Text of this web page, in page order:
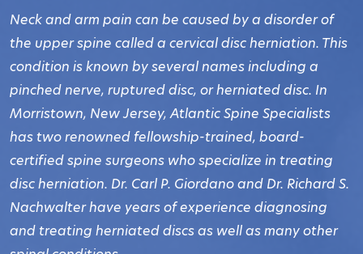
Neck and arm pain can be caused by a disorder of
the upper spine called a cervical disc herniation. This
condition is known by several names including a
pinched nerve, ruptured disc, or herniated disc. In
Morristown, New Jersey, Atlantic Spine Specialists
has two renowned fellowship-trained, board-
certified spine surgeons who specialize in treating
disc herniation. Dr. Carl P. Giordano and Dr. Richard S.
Nachwalter have years of experience diagnosing
and treating herniated discs as well as many other